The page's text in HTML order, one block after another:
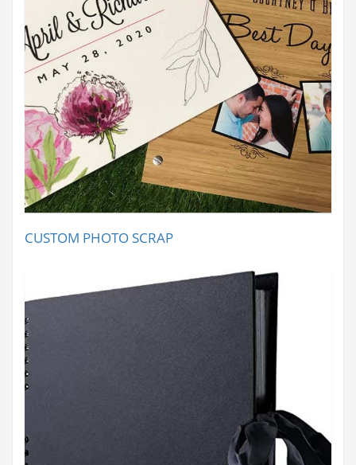
CUSTOM PHOTO SCRAP